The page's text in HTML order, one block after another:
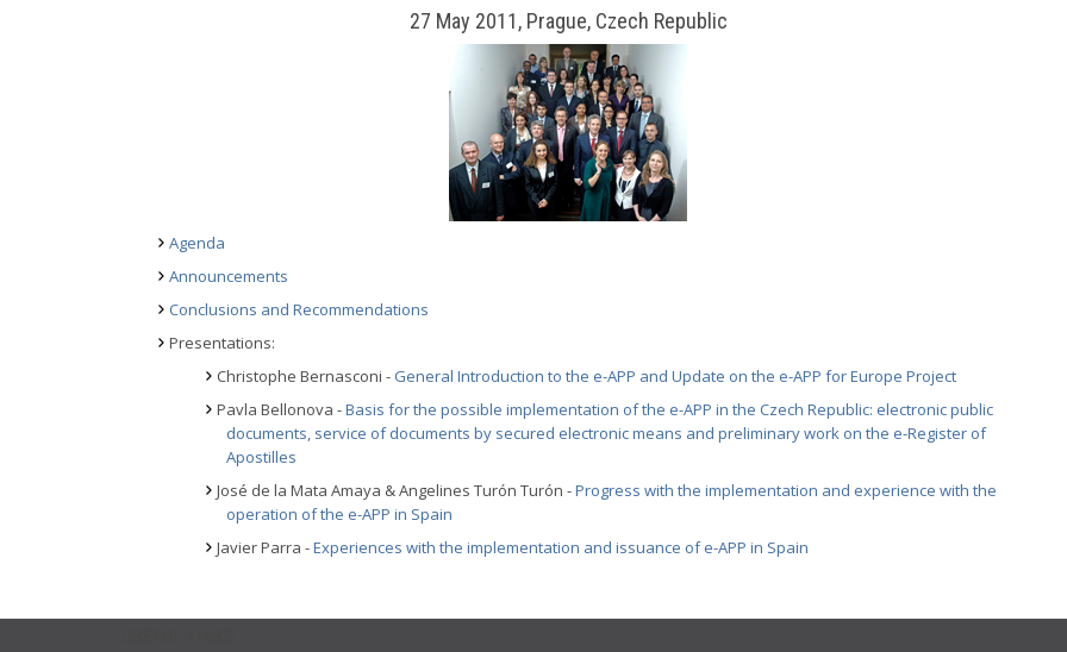
27 May 2011, Prague, Czech Republic
Agenda
Announcements
Conclusions and Recommendations
Presentations:
Christophe Bernasconi - General Introduction to the e-APP and Update on the e-APP for Europe Project
Pavla Bellonova -Basis for the possible implementation of the e-APP in the Czech Republic: electronic public
documents, service of documents by secured electronic means and preliminary work on the e-Register of
Apostilles
José de la Mata Amaya & Angelines Turón Turón -Progress with the implementation and experience with the
operation of the e-APP in Spain
Javier Parra -Experiences with the implementation and issuance of e-APP in Spain